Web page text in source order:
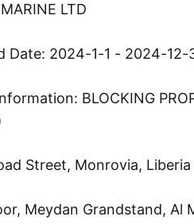
LTD
Date: 2024-1-1 - 2024-12-
BLOCKING
Street, Monrovia, Liberia
Meydan Grandstand, Al